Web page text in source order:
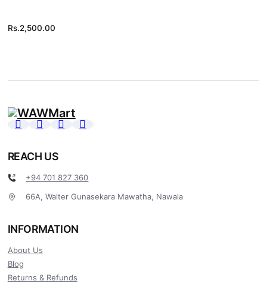
Rs.2,500.00
REACH US
+94 701 827 360
66A, Walter Gunasekara Mawatha, Nawala
INFORMATION
About Us
Blog
Returns & Refunds